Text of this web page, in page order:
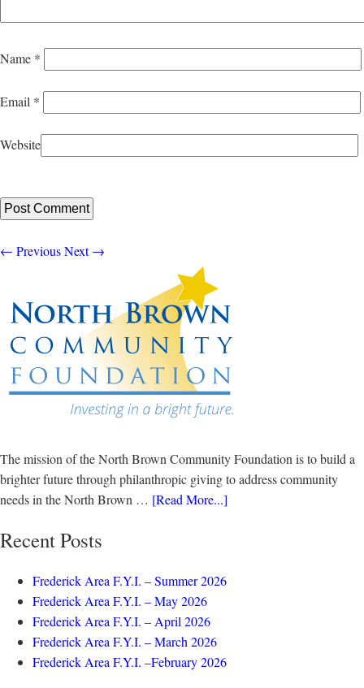
Name *
Email *
Website
← PreviousNext→
The mission of the North Brown Community Foundation is to build a
brighter future through philanthropic giving to address community
needs in the North Brown … [Read More...]
Recent Posts
Frederick Area F.Y.I. – Summer 2026
Frederick Area F.Y.I. – May 2026
Frederick Area F.Y.I. – April 2026
Frederick Area F.Y.I. – March 2026
Frederick Area F.Y.I. –February 2026